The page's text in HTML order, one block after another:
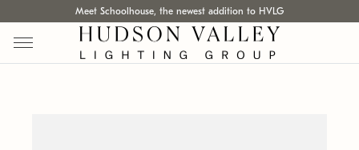
Meet Schoolhouse, the newest addition to HVLG